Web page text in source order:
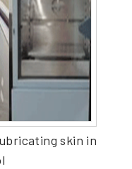
skin in